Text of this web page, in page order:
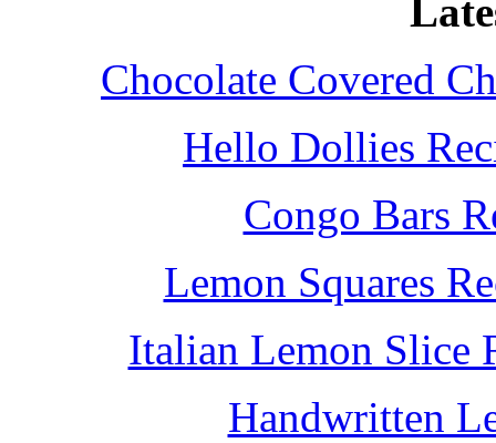
Chocolate Covered
Hello Dollies
Congo Bars
Lemon Squares
Italian Lemon Slice
Handwritten